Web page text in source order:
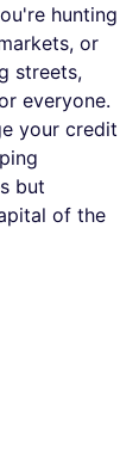
hunting
or
streets,
everyone.
your credit
but
of the